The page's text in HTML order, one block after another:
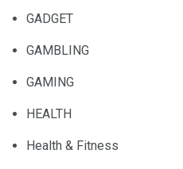
GADGET
GAMBLING
GAMING
HEALTH
Health & Fitness